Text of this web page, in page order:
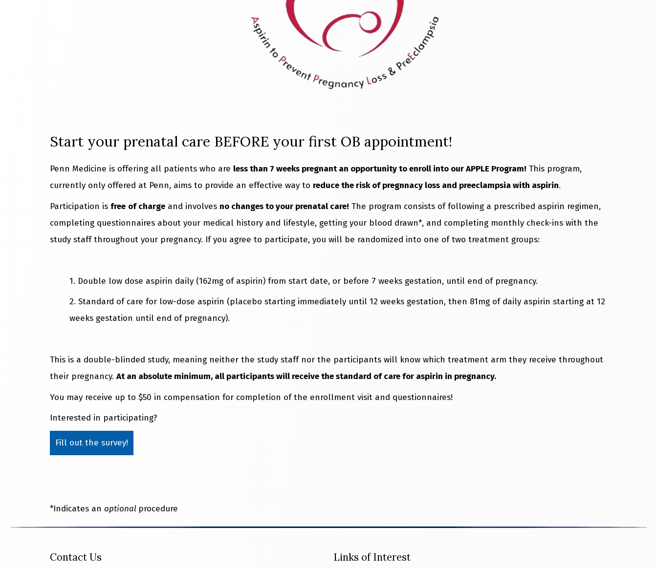
Start your prenatal care BEFORE your first OB appointment!
Penn Medicine is offering all patients who are less than 7 weeks pregnant an opportunity to enroll into our APPLE Program! This program,
currently only offered at Penn, aims to provide an effective way to reduce the risk of pregnnacy loss and preeclampsia with aspirin.
Participation is free of charge and involves no changes to your prenatal care! The program consists of following a prescribed aspirin regimen,
completing questionnaires about your medical history and lifestyle, getting your blood drawn*, and completing monthly check-ins with the
study staff throughout your pregnancy. If you agree to participate, you will be randomized into one of two treatment groups:
1. Double low dose aspirin daily (162mg of aspirin) from start date, or before 7 weeks gestation, until end of pregnancy.
2. Standard of care for low-dose aspirin (placebo starting immediately until 12 weeks gestation, then 81mg of daily aspirin starting at 12
weeks gestation until end of pregnancy).
This is a double-blinded study, meaning neither the study staff nor the participants will know which treatment arm they receive throughout
their pregnancy. At an absolute minimum, all participants will receive the standard of care for aspirin in pregnancy.
You may receive up to $50 in compensation for completion of the enrollment visit and questionnaires!
Interested in participating?
Fill out the survey!
*Indicates an optional procedure
Contact Us Links of Interest